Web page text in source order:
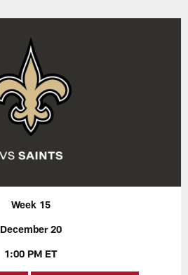
Week 15
December 20
1:00 PM ET